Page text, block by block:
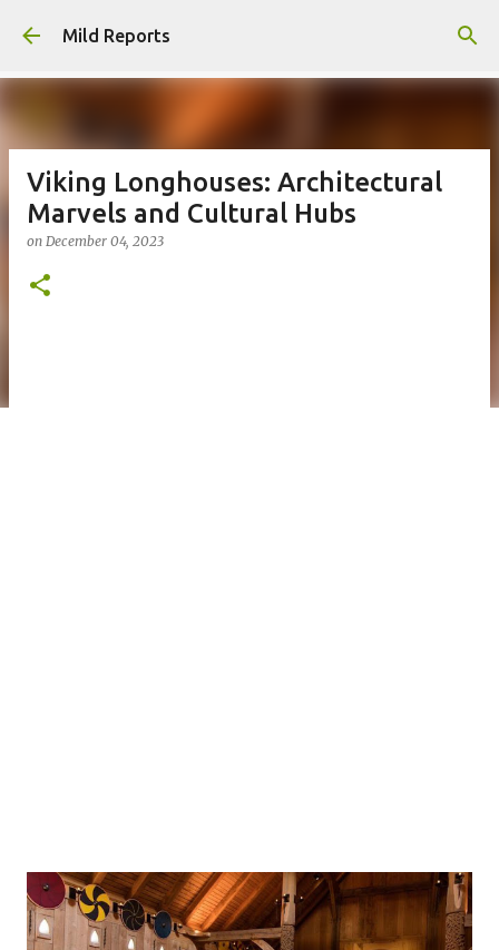
Skip to main content
Mild Reports
Viking Longhouses: Architectural
Marvels and Cultural Hubs
on December 04, 2023